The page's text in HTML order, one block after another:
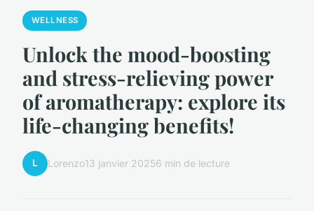
WELLNESS
Unlock the mood-boosting
and stress-relieving power
of aromatherapy: explore its
life-changing benefits!
L Lorenzo13 janvier 20256 min de lecture